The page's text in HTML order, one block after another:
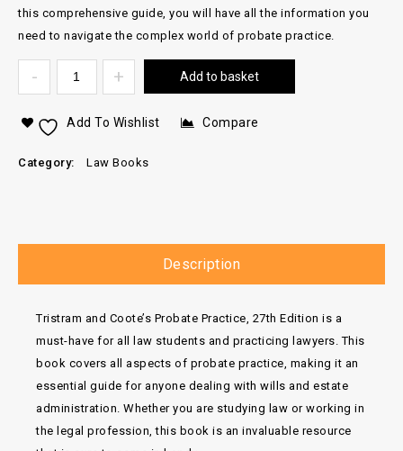
this comprehensive guide, you will have all the information you
need to navigate the complex world of probate practice.
Add to basket
Add To Wishlist Compare
Category: Law Books
Description
Tristram and Coote’s Probate Practice, 27th Edition is a
must-have for all law students and practicing lawyers. This
book covers all aspects of probate practice, making it an
essential guide for anyone dealing with wills and estate
administration. Whether you are studying law or working in
the legal profession, this book is an invaluable resource